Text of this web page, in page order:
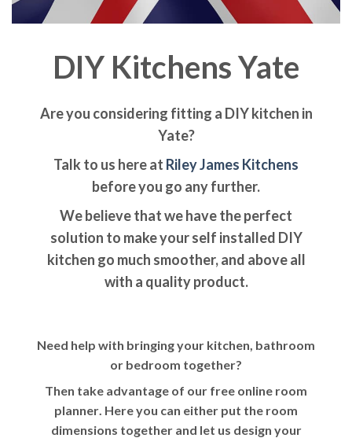
DIY Kitchens Yate
Are you considering fitting a DIY kitchen in
Yate?
Talk to us here at Riley James Kitchens
before you go any further.
We believe that we have the perfect
solution to make your self installed DIY
kitchen go much smoother, and above all
with a quality product.
Need help with bringing your kitchen, bathroom
or bedroom together?
Then take advantage of our free online room
planner. Here you can either put the room
dimensions together and let us design your